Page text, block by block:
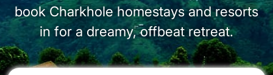
book Charkhole homestays and resorts
in for a dreamy, offbeat retreat.